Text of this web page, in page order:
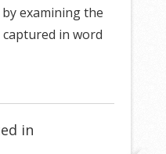
examining the
in word
in